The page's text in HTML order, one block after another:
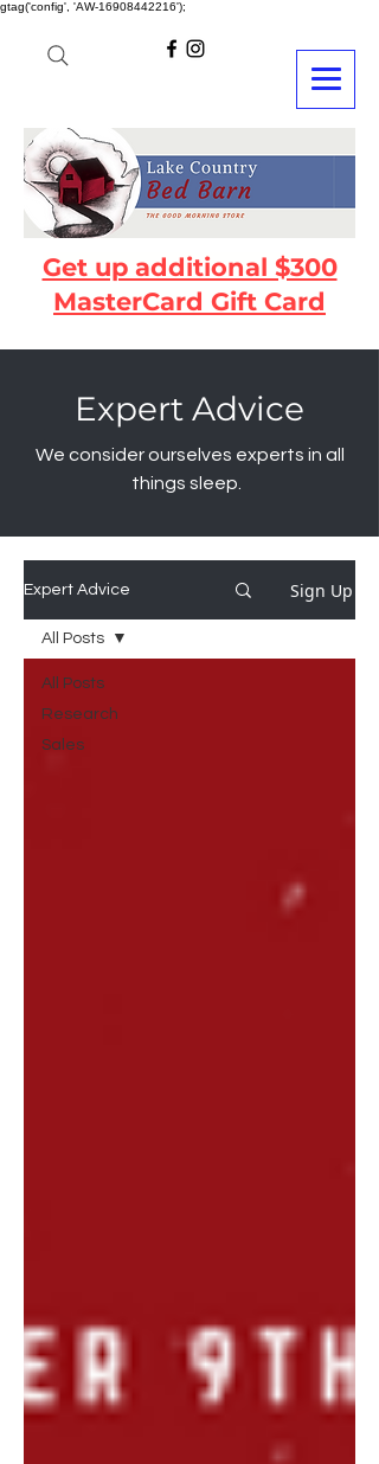
gtag('config', 'AW-16908442216');
Get up additional $300
MasterCard Gift Card
Expert Advice
We consider ourselves experts in all
things sleep.
Expert Advice Sign Up
All Posts
Research
Sales
All Posts